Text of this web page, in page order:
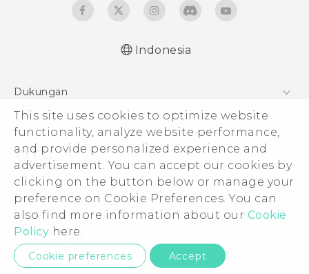
This site uses cookies to optimize website
functionality, analyze website performance,
and provide personalized experience and
advertisement. You can accept our cookies by
clicking on the button below or manage your
preference on Cookie Preferences. You can
also find more information about our Cookie
Policy here.
Cookie preferences Accept
Indonesia
Dukungan
Pusat Dukungan
© 2011-2026 HTC Corporation
Legal Terms
Privacy Contact: Global-Privacy@htc.com